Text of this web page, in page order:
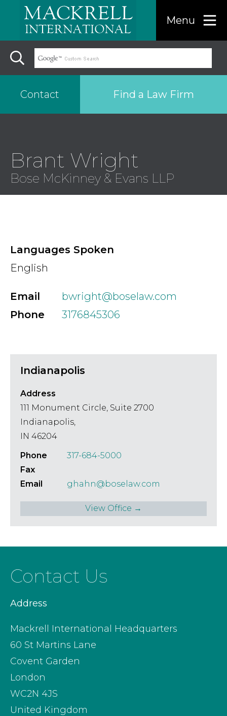
Contact Find a Law Firm
Menu
Search the USA only
Region
Brant Wright
Bose McKinney & Evans LLP
Languages Spoken
English
Email
bwright@boselaw.com
Phone
3176845306
Indianapolis
Address
111 Monument Circle, Suite 2700
Indianapolis,
IN 46204
Phone
317-684-5000
Fax
Email
ghahn@boselaw.com
View Office →
Contact Us
Address
Mackrell International Headquarters
60 St Martins Lane
Covent Garden
London
WC2N 4JS
United Kingdom